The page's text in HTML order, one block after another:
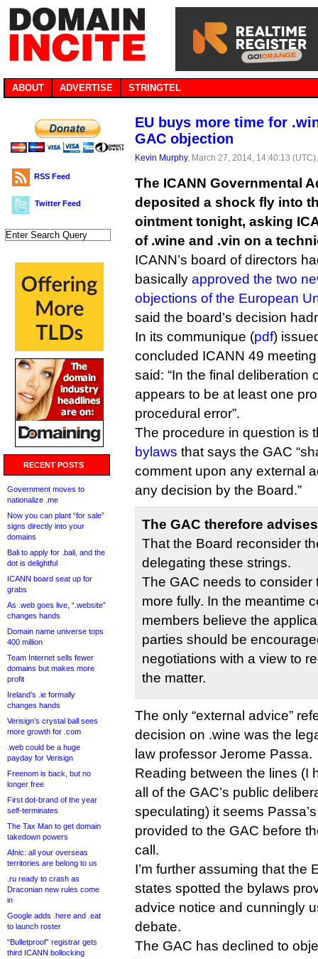
ABOUT ADVERTISE STRINGTEL
RSS Feed
Twitter Feed
RECENT POSTS
Government moves to
nationalize .me
Now you can plant “for sale”
signs directly into your
domains
Bali to apply for .bali, and the
dot is delightful
ICANN board seat up for
grabs
As .web goes live, “.website”
changes hands
Domain name universe tops
400 million
Team Internet sells fewer
domains but makes more
profit
Ireland’s .ie formally
changes hands
Verisign’s crystal ball sees
more growth for .com
.web could be a huge
payday for Verisign
Freenom is back, but no
longer free
First dot-brand of the year
self-terminates
The Tax Man to get domain
takedown powers
Afnic: all your overseas
territories are belong to us
.ru ready to crash as
Draconian new rules come
in
Google adds .here and .eat
to launch roster
“Bulletproof” registrar gets
third ICANN bollocking
EU buys more time for
GAC objection
Kevin Murphy, March 27, 2014, 14:40:13
The ICANN Governmental
deposited a shock fly into
ointment tonight, asking
of .wine and .vin on a
ICANN’s board of directors
basically approved the two
objections of the European
said the board’s decision
In its communique (pdf)
concluded ICANN 49
said: “In the final deliberation
appears to be at least one
procedural error”.
The procedure in question is
bylaws that says the GAC
comment upon any external
any decision by the Board.”
The GAC therefore
That the Board reconsider
delegating these strings.
The GAC needs to consider
more fully. In the meantime
members believe the
parties should be
negotiations with a view to
the matter.
The only “external advice”
decision on .wine was the
law professor Jerome Passa.
Reading between the lines (I
all of the GAC’s public
speculating) it seems
provided to the GAC before
call.
I’m further assuming that the
states spotted the bylaws
advice notice and cunningly
debate.
The GAC has declined to